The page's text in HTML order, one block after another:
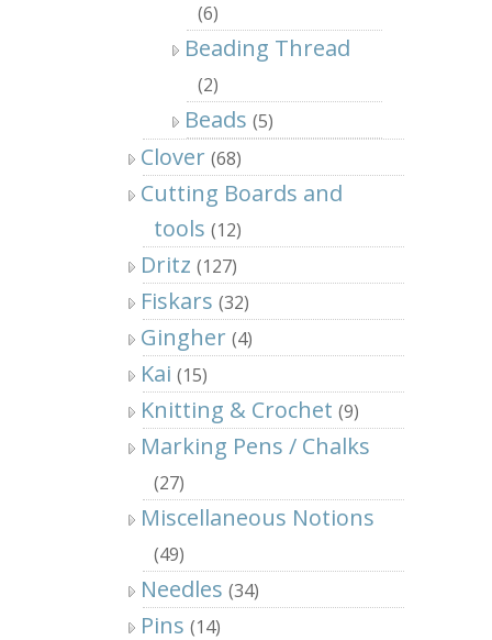
(6)
Beading Thread
(2)
Beads (5)
Clover (68)
Cutting Boards and
tools (12)
Dritz (127)
Fiskars (32)
Gingher (4)
Kai (15)
Knitting & Crochet (9)
Marking Pens / Chalks
(27)
Miscellaneous Notions
(49)
Needles (34)
Pins (14)